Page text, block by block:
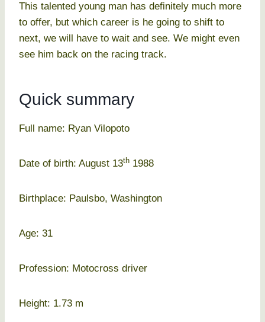
This talented young man has definitely much more
to offer, but which career is he going to shift to
next, we will have to wait and see. We might even
see him back on the racing track.
Quick summary
Full name: Ryan Vilopoto
Date of birth: August 13th 1988
Birthplace: Paulsbo, Washington
Age: 31
Profession: Motocross driver
Height: 1.73 m